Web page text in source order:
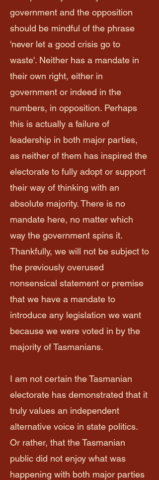
government and the opposition
should be mindful of the phrase
'never let a good crisis go to
waste'. Neither has a mandate in
their own right, either in
government or indeed in the
numbers, in opposition. Perhaps
this is actually a failure of
leadership in both major parties,
as neither of them has inspired the
electorate to fully adopt or support
their way of thinking with an
absolute majority. There is no
mandate here, no matter which
way the government spins it.
Thankfully, we will not be subject to
the previously overused
nonsensical statement or premise
that we have a mandate to
introduce any legislation we want
because we were voted in by the
majority of Tasmanians.
I am not certain the Tasmanian
electorate has demonstrated that it
truly values an independent
alternative voice in state politics.
Or rather, that the Tasmanian
public did not enjoy what was
happening with both major parties